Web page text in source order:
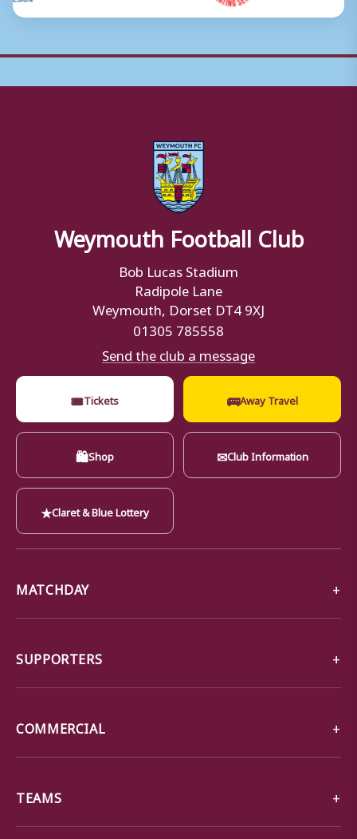
Weymouth Football Club
Bob Lucas Stadium
Radipole Lane
Weymouth, Dorset DT4 9XJ
01305 785558
Send the club a message
🎟Tickets 🚌Away Travel
🛍Shop ✉Club Information
★Claret & Blue Lottery
MATCHDAY
SUPPORTERS
COMMERCIAL
TEAMS